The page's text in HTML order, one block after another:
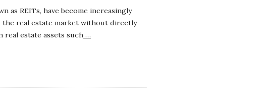
as REITs, have become increasingly
real estate market without directly
real estate assets such …